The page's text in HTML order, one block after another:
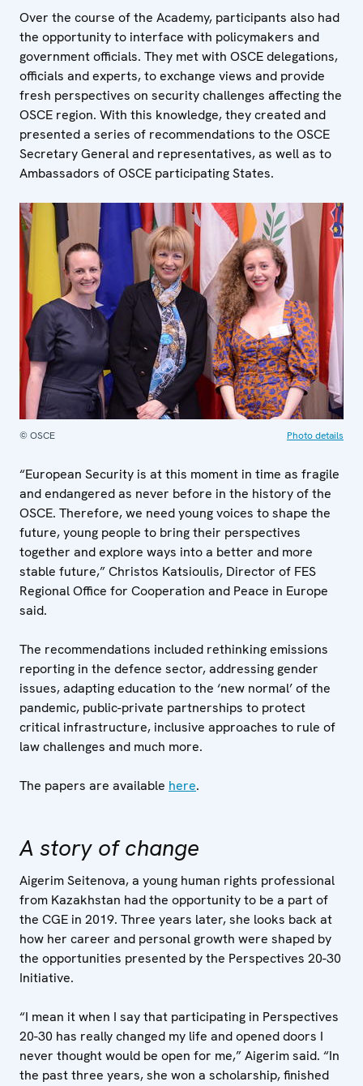
Over the course of the Academy, participants also had
the opportunity to interface with policymakers and
government officials. They met with OSCE delegations,
officials and experts, to exchange views and provide
fresh perspectives on security challenges affecting the
OSCE region. With this knowledge, they created and
presented a series of recommendations to the OSCE
Secretary General and representatives, as well as to
Ambassadors of OSCE participating States.
© OSCE Photo details
“European Security is at this moment in time as fragile
and endangered as never before in the history of the
OSCE. Therefore, we need young voices to shape the
future, young people to bring their perspectives
together and explore ways into a better and more
stable future,” Christos Katsioulis, Director of FES
Regional Office for Cooperation and Peace in Europe
said.
The recommendations included rethinking emissions
reporting in the defence sector, addressing gender
issues, adapting education to the ‘new normal’ of the
pandemic, public-private partnerships to protect
critical infrastructure, inclusive approaches to rule of
law challenges and much more.
The papers are available here.
A story of change
Aigerim Seitenova, a young human rights professional
from Kazakhstan had the opportunity to be a part of
the CGE in 2019. Three years later, she looks back at
how her career and personal growth were shaped by
the opportunities presented by the Perspectives 20-30
Initiative.
“I mean it when I say that participating in Perspectives
20-30 has really changed my life and opened doors I
never thought would be open for me,” Aigerim said. “In
the past three years, she won a scholarship, finished